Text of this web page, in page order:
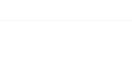
for independent bus travel